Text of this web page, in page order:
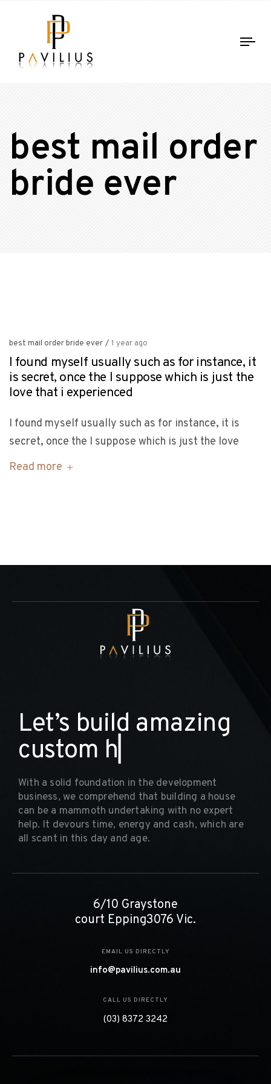
best mail order
bride ever
best mail order bride ever / 1 year ago
I found myself usually such as for instance, it
is secret, once the I suppose which is just the
love that i experienced
I found myself usually such as for instance, it is
secret, once the I suppose which is just the love
Read more
Let’s build amazing
custom h
With a solid foundation in the development
business, we comprehend that building a house
can be a mammoth undertaking with no expert
help. It devours time, energy and cash, which are
all scant in this day and age.
6/10 Graystone
court Epping3076 Vic.
EMAIL US DIRECTLY
info@pavilius.com.au
CALL US DIRECTLY
(03) 8372 3242